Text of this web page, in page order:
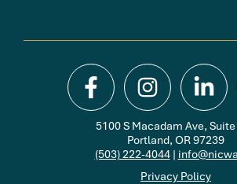
5100 S Macadam Ave,
Portland, OR 97239
(503) 222-4044|
Privacy Policy